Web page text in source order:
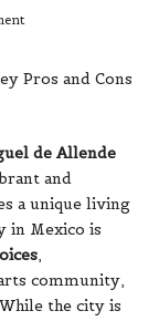
de Allende
and
a unique living
in Mexico is
,
community,
the city is